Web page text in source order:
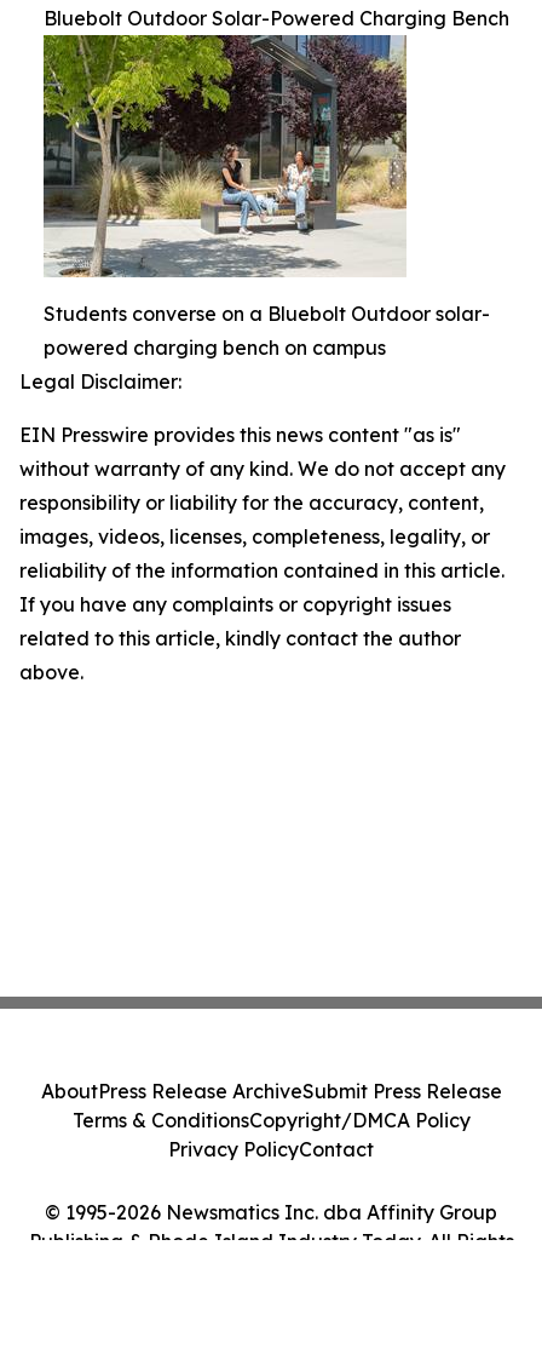
Bluebolt Outdoor Solar-Powered Charging Bench
Students converse on a Bluebolt Outdoor solar-
powered charging bench on campus
Legal Disclaimer:
EIN Presswire provides this news content "as is"
without warranty of any kind. We do not accept any
responsibility or liability for the accuracy, content,
images, videos, licenses, completeness, legality, or
reliability of the information contained in this article.
If you have any complaints or copyright issues
related to this article, kindly contact the author
above.
© 1995-2026 Newsmatics Inc. dba Affinity Group
Publishing & Rhode Island Industry Today. All Rights
AboutPress Release ArchiveSubmit Press Release
Terms & ConditionsCopyright/DMCA Policy
Privacy PolicyContact